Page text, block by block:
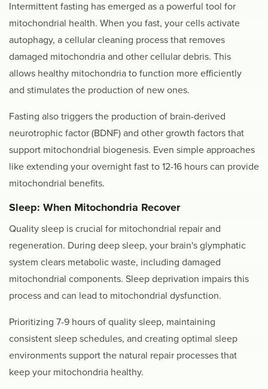
Intermittent fasting has emerged as a powerful tool for
mitochondrial health. When you fast, your cells activate
autophagy, a cellular cleaning process that removes
damaged mitochondria and other cellular debris. This
allows healthy mitochondria to function more efficiently
and stimulates the production of new ones.
Fasting also triggers the production of brain-derived
neurotrophic factor (BDNF) and other growth factors that
support mitochondrial biogenesis. Even simple approaches
like extending your overnight fast to 12-16 hours can provide
mitochondrial benefits.
Sleep: When Mitochondria Recover
Quality sleep is crucial for mitochondrial repair and
regeneration. During deep sleep, your brain's glymphatic
system clears metabolic waste, including damaged
mitochondrial components. Sleep deprivation impairs this
process and can lead to mitochondrial dysfunction.
Prioritizing 7-9 hours of quality sleep, maintaining
consistent sleep schedules, and creating optimal sleep
environments support the natural repair processes that
keep your mitochondria healthy.